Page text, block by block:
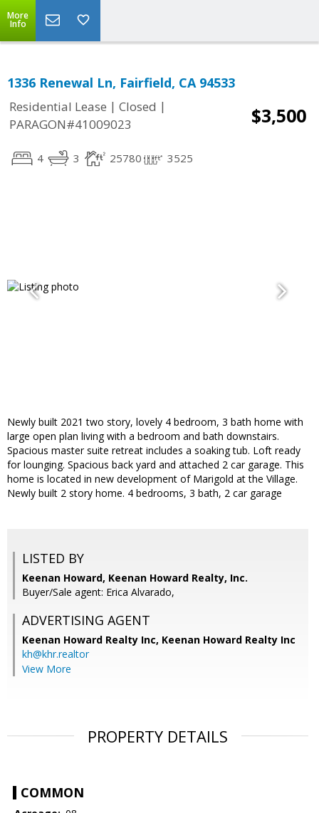
More
Info
1336 Renewal Ln, Fairfield, CA 94533
Residential Lease | Closed |
PARAGON#41009023
$3,500
4 3 25780 3525
Newly built 2021 two story, lovely 4 bedroom, 3 bath home with
large open plan living with a bedroom and bath downstairs.
Spacious master suite retreat includes a soaking tub. Loft ready
for lounging. Spacious back yard and attached 2 car garage. This
home is located in new development of Marigold at the Village.
Newly built 2 story home. 4 bedrooms, 3 bath, 2 car garage
LISTED BY
Keenan Howard, Keenan Howard Realty, Inc.
Buyer/Sale agent: Erica Alvarado,
ADVERTISING AGENT
Keenan Howard Realty Inc, Keenan Howard Realty Inc
kh@khr.realtor
View More
PROPERTY DETAILS
COMMON